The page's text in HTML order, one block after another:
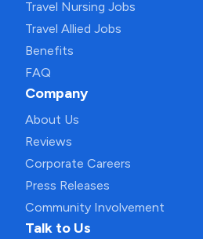
Travel Nursing Jobs
Travel Allied Jobs
Benefits
FAQ
Company
About Us
Reviews
Corporate Careers
Press Releases
Community Involvement
Talk to Us